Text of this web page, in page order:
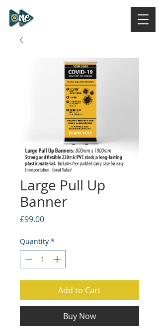
Large Pull Up
Banner
£99.00Price
Quantity *
Add to Cart
Buy Now